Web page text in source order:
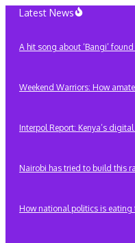
Skip
content
Latest News
A hit song about ‘Bangi’
Weekend Warriors: How
Interpol Report: Kenya’s
Nairobi has tried to build this
How national politics is eating